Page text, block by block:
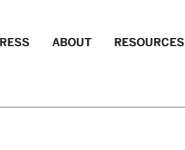
ABOUT RESOURCES